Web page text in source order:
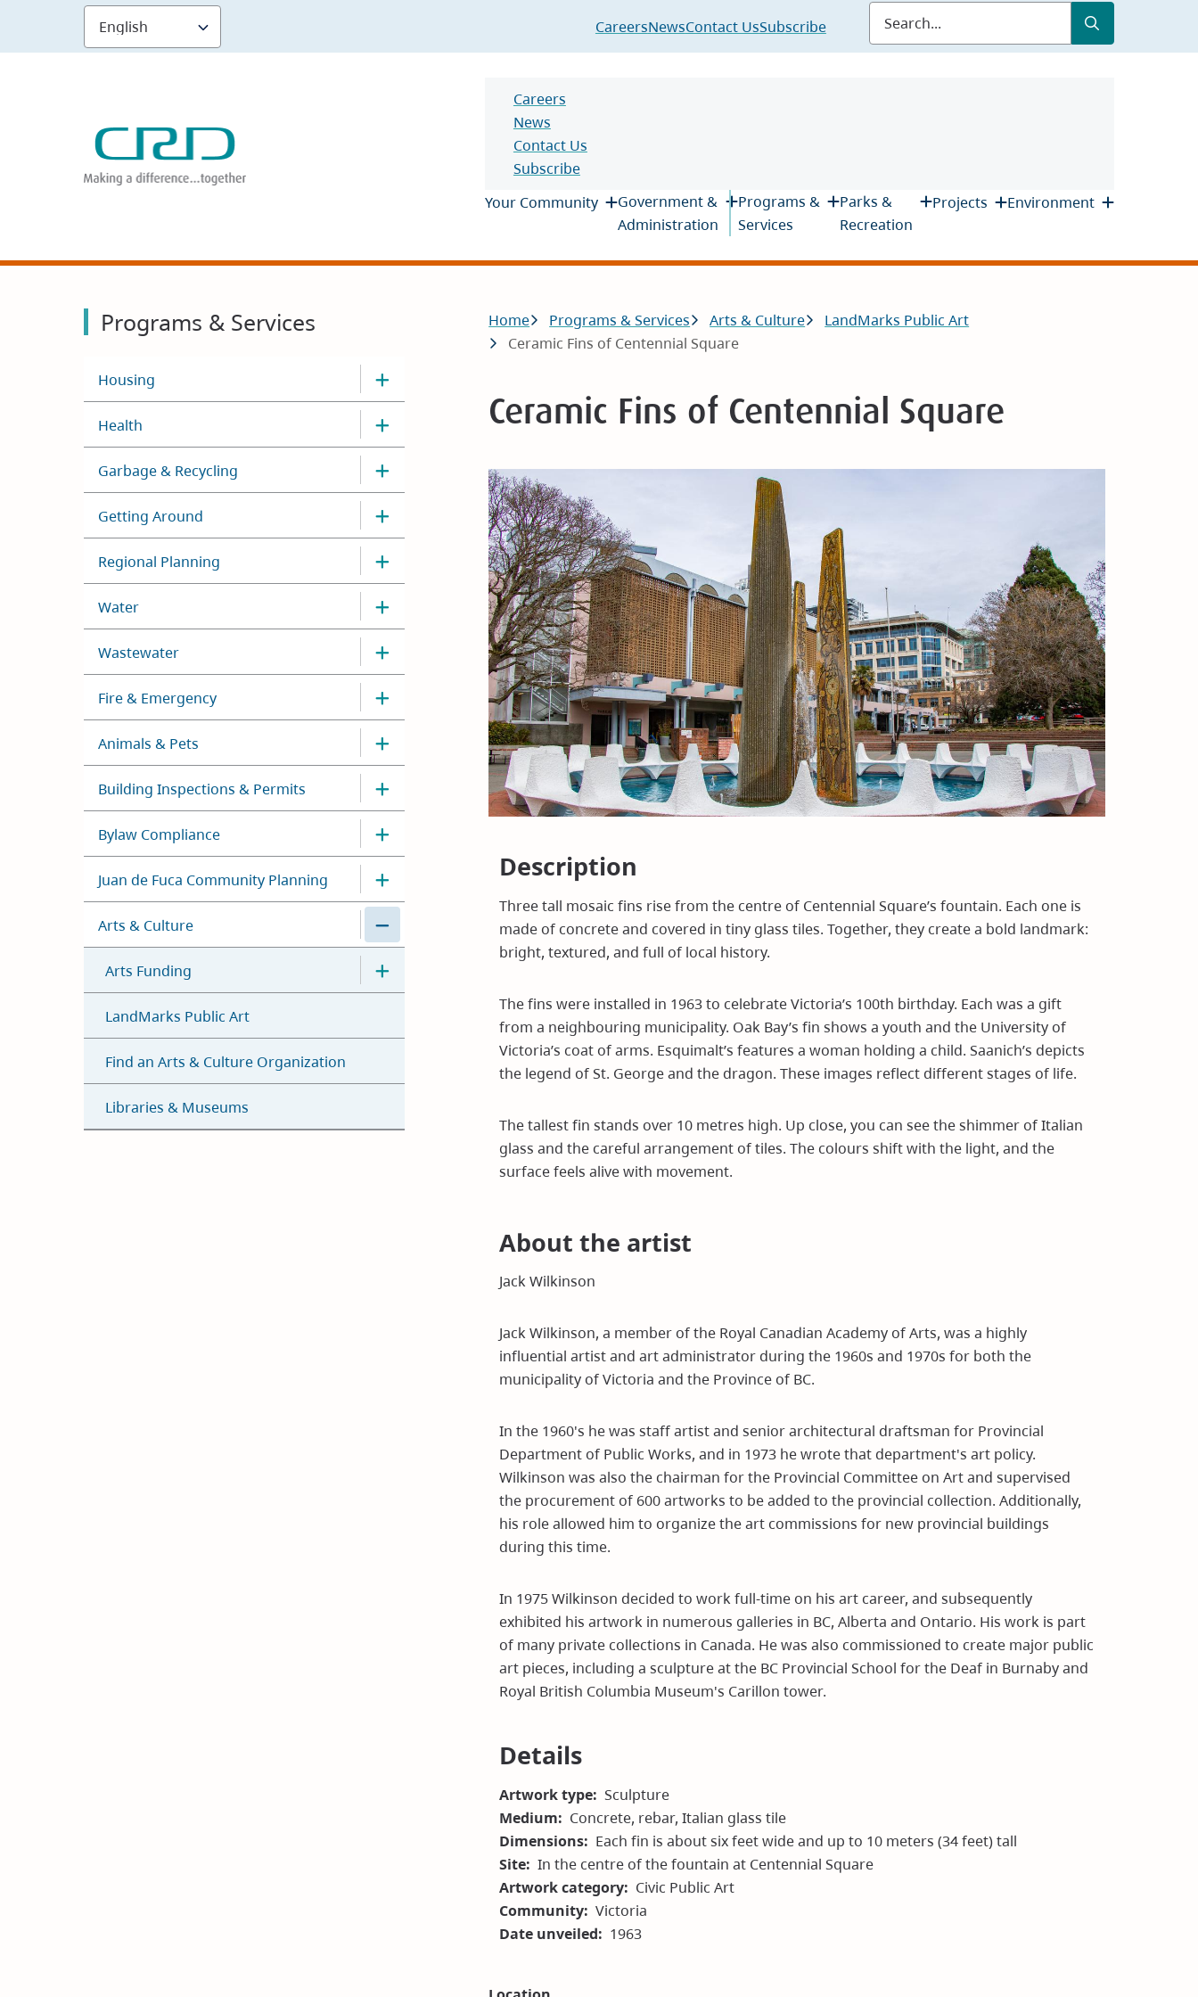
main
Header
CareersNewsContact UsSubscribe
Submit
Header
Careers
News
Contact Us
Subscribe
Main
Your Community
Government &
Administration
Programs &
Services
Parks &
Recreation
Projects Environment
Programs & Services
Housing
Health
Garbage & Recycling
Getting Around
Regional Planning
Water
Wastewater
Fire & Emergency
Animals & Pets
Building Inspections & Permits
Bylaw Compliance
Juan de Fuca Community Planning
Arts & Culture
Arts Funding
LandMarks Public Art
Find an Arts & Culture Organization
Libraries & Museums
Breadcrumb
Home Programs & Services Arts & Culture
LandMarks Public Art
Ceramic Fins of Centennial Square
Ceramic Fins of Centennial Square
Image
Description
Three tall mosaic fins rise from the centre of Centennial Square’s fountain. Each one is
made of concrete and covered in tiny glass tiles. Together, they create a bold landmark:
bright, textured, and full of local history.
The fins were installed in 1963 to celebrate Victoria’s 100th birthday. Each was a gift
from a neighbouring municipality. Oak Bay’s fin shows a youth and the University of
Victoria’s coat of arms. Esquimalt’s features a woman holding a child. Saanich’s depicts
the legend of St. George and the dragon. These images reflect different stages of life.
The tallest fin stands over 10 metres high. Up close, you can see the shimmer of Italian
glass and the careful arrangement of tiles. The colours shift with the light, and the
surface feels alive with movement.
About the artist
Jack Wilkinson
Jack Wilkinson, a member of the Royal Canadian Academy of Arts, was a highly
influential artist and art administrator during the 1960s and 1970s for both the
municipality of Victoria and the Province of BC.
In the 1960's he was staff artist and senior architectural draftsman for Provincial
Department of Public Works, and in 1973 he wrote that department's art policy.
Wilkinson was also the chairman for the Provincial Committee on Art and supervised
the procurement of 600 artworks to be added to the provincial collection. Additionally,
his role allowed him to organize the art commissions for new provincial buildings
during this time.
In 1975 Wilkinson decided to work full-time on his art career, and subsequently
exhibited his artwork in numerous galleries in BC, Alberta and Ontario. His work is part
of many private collections in Canada. He was also commissioned to create major public
art pieces, including a sculpture at the BC Provincial School for the Deaf in Burnaby and
Royal British Columbia Museum's Carillon tower.
Details
Artwork type Sculpture
Medium
Concrete, rebar, Italian glass tile
Dimensions
Each fin is about six feet wide and up to 10 meters (34 feet) tall
Site In the centre of the fountain at Centennial Square
Artwork category
Civic Public Art
Community Victoria
Date unveiled
1963